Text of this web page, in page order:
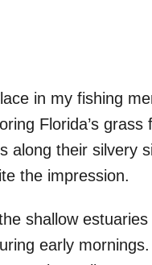
in my fishing
Florida’s
along their silvery
the impression.
shallow
early mornings.